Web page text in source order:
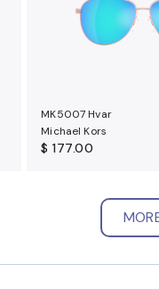
MK5007 Hvar
Michael Kors
$ 177.00